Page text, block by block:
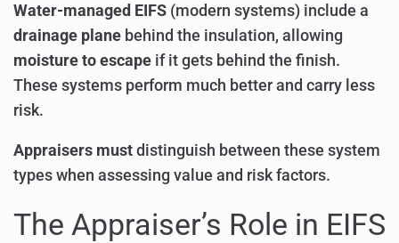
Water-managed EIFS (modern systems) include a
drainage plane behind the insulation, allowing
moisture to escape if it gets behind the finish.
These systems perform much better and carry less
risk.
Appraisers must distinguish between these system
types when assessing value and risk factors.
The Appraiser’s Role in EIFS